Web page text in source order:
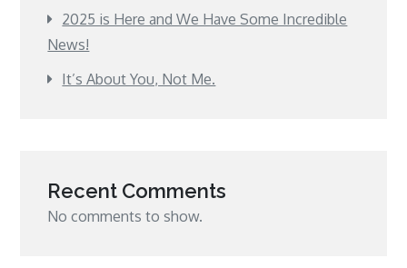
2025 is Here and We Have Some Incredible
News!
It’s About You, Not Me.
Recent Comments
No comments to show.